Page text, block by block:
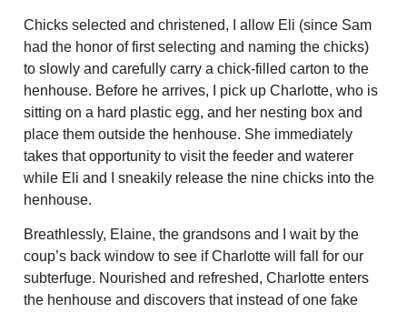
Chicks selected and christened, I allow Eli (since Sam
had the honor of first selecting and naming the chicks)
to slowly and carefully carry a chick-filled carton to the
henhouse. Before he arrives, I pick up Charlotte, who is
sitting on a hard plastic egg, and her nesting box and
place them outside the henhouse. She immediately
takes that opportunity to visit the feeder and waterer
while Eli and I sneakily release the nine chicks into the
henhouse.
Breathlessly, Elaine, the grandsons and I wait by the
coup’s back window to see if Charlotte will fall for our
subterfuge. Nourished and refreshed, Charlotte enters
the henhouse and discovers that instead of one fake